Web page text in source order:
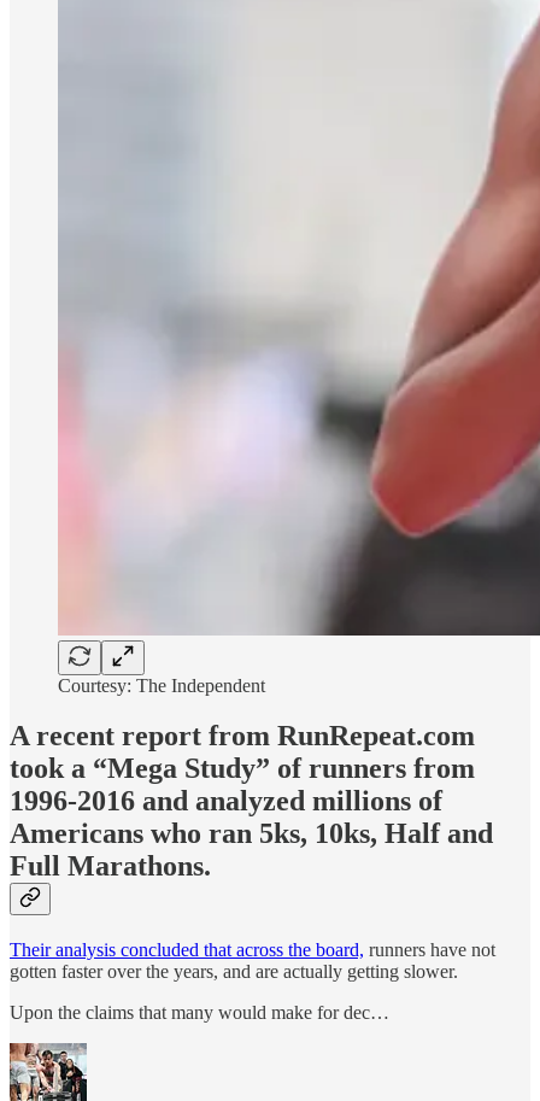
Courtesy: The Independent
A recent report from RunRepeat.com
took a “Mega Study” of runners from
1996-2016 and analyzed millions of
Americans who ran 5ks, 10ks, Half and
Full Marathons.
Their analysis concluded that across the board, runners have not
gotten faster over the years, and are actually getting slower.
Upon the claims that many would make for dec…